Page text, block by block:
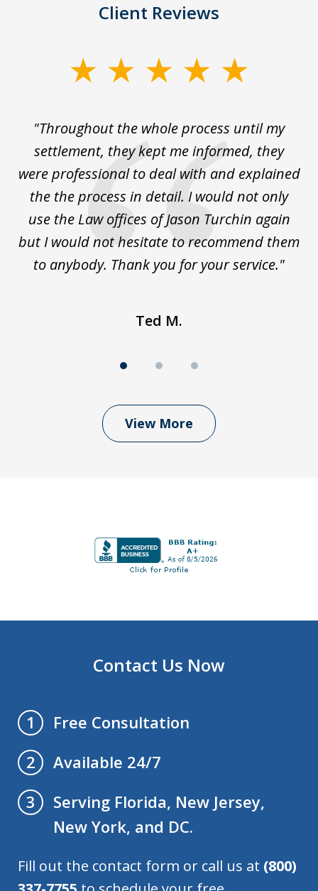
Client Reviews
"Throughout the whole process until my
settlement, they kept me informed, they
were professional to deal with and explained
the the process in detail. I would not only
use the Law offices of Jason Turchin again
but I would not hesitate to recommend them
to anybody. Thank you for your service."
Ted M.
View More
Contact Us Now
1
Free Consultation
2
Available 24/7
3
Serving Florida, New Jersey,
New York, and DC.
Fill out the contact form or call us at (800)